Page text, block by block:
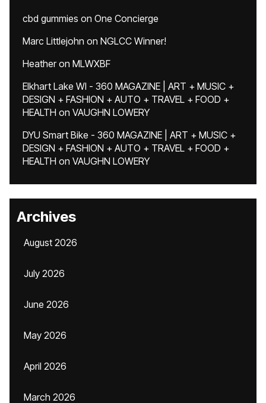
cbd gummies on One Concierge
Marc Littlejohn on NGLCC Winner!
Heatheron MLWXBF
Elkhart Lake WI - 360 MAGAZINE | ART + MUSIC +
DESIGN + FASHION + AUTO + TRAVEL + FOOD +
HEALTH on VAUGHN LOWERY
DYU Smart Bike - 360 MAGAZINE | ART + MUSIC +
DESIGN + FASHION + AUTO + TRAVEL + FOOD +
HEALTH on VAUGHN LOWERY
Archives
August 2026
July 2026
June 2026
May 2026
April 2026
March 2026